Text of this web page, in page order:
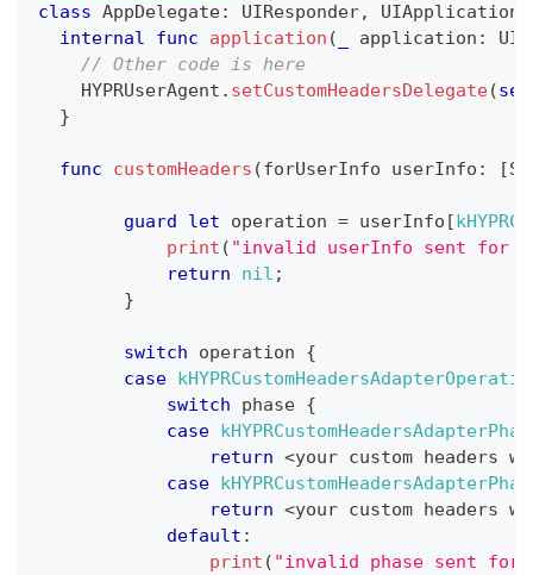
class AppDelegate: UIResponder,
internal
func application ( application :
// Other code is here
HYPRUserAgent . setCustomHeadersDelegate(
}
func customHeaders (forUserInfo userInfo : [
guard let operation = userInfo [
print ( "invalid userInfo sent for
return
nil ;
}
switch operation {
case
switch phase {
case
return <your custom headers
case
return <your custom headers
default :
print ( "invalid phase sent for